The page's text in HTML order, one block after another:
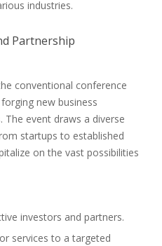
industries.
Partnership
conventional conference
new business
event draws a diverse
startups to established
on the vast possibilities
investors and partners.
services to a targeted